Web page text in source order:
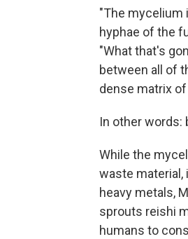
"The mycelium
hyphae of the
"What that's
between all of
dense matrix
In other words:
While the
waste material,
heavy metals,
sprouts reishi
humans to